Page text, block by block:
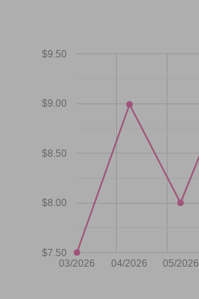
03/2026 04/2026 05/2026
$7.50
$8.00
$8.50
$9.00
$9.50